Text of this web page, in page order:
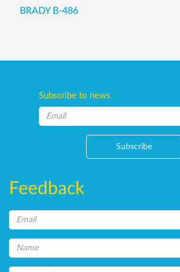
BRADY B-486
Subscribe to news
Subscribe
Feedback